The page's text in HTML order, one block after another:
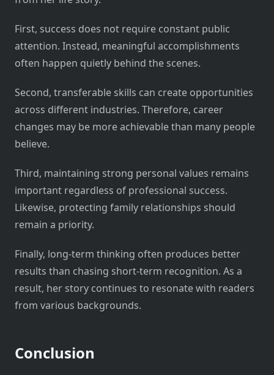
First, success does not require constant public
attention. Instead, meaningful accomplishments
often happen quietly behind the scenes.
Second, transferable skills can create opportunities
across different industries. Therefore, career
changes may be more achievable than many people
believe.
Third, maintaining strong personal values remains
important regardless of professional success.
Likewise, protecting family relationships should
remain a priority.
Finally, long-term thinking often produces better
results than chasing short-term recognition. As a
result, her story continues to resonate with readers
from various backgrounds.
Conclusion